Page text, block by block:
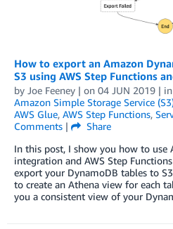
How to export an Amazon
S3 using AWS Step Functions
by Joe Feeney | on 04 JUN 2019 | in
Amazon Simple Storage Service
AWS Glue, AWS Step Functions,
Comments |
Share
In this post, I show you how to use
integration and AWS Step
export your DynamoDB tables to
to create an Athena view for each
you a consistent view of your